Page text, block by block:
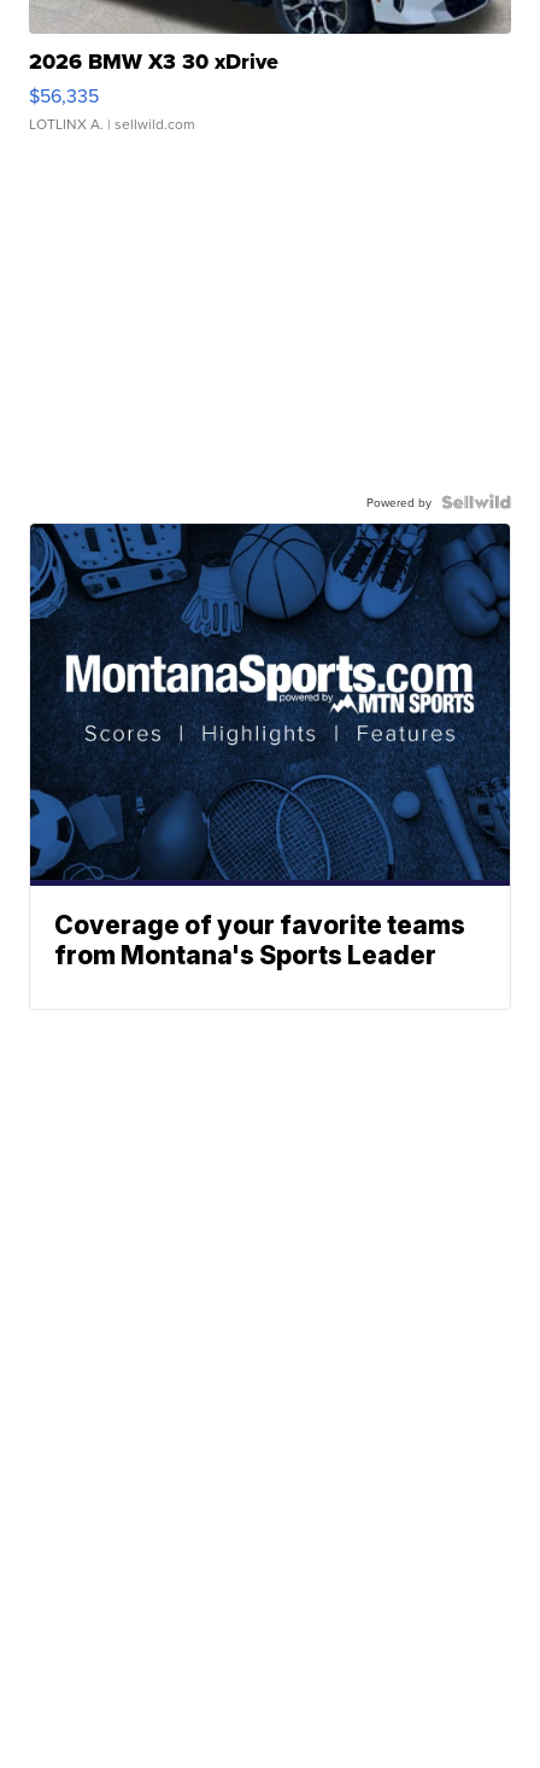
2026 BMW X3 30 xDrive
$56,335
LOTLINX A. | sellwild.com
Powered by
Coverage of your favorite teams
from Montana's Sports Leader